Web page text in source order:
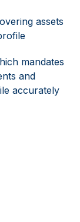
assets
mandates
and
accurately